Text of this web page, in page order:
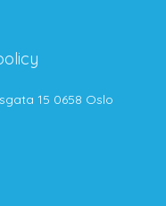
15 0658 Oslo